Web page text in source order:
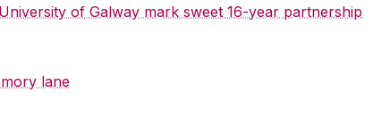
of Galway mark sweet 16-year partnership
lane